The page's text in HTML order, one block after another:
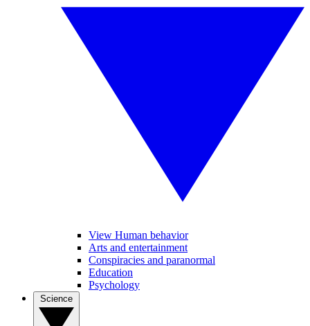
View Human behavior
Arts and entertainment
Conspiracies and paranormal
Education
Psychology